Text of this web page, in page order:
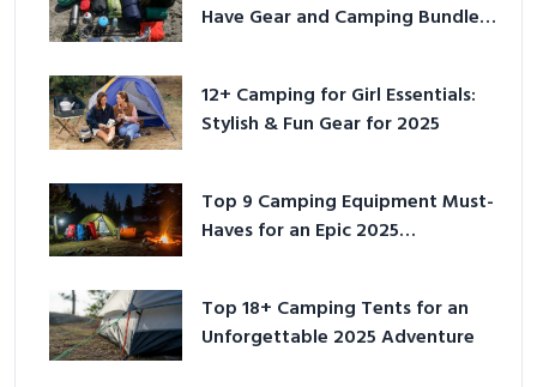
Have Gear and Camping Bundles
12+ Camping for Girl Essentials:
Stylish & Fun Gear for 2025
Top 9 Camping Equipment Must-
Haves for an Epic 2025
Top 18+ Camping Tents for an
Unforgettable 2025 Adventure